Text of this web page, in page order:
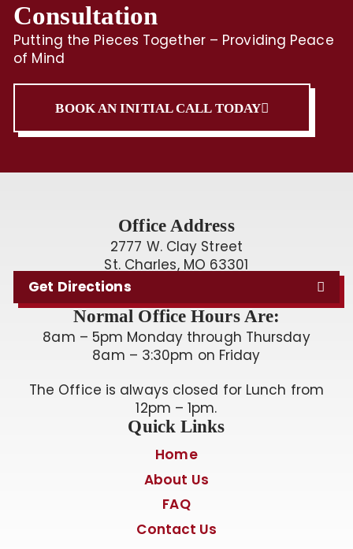
Consultation
Putting the Pieces Together – Providing Peace
of Mind
BOOK AN INITIAL CALL TODAY
Office Address
2777 W. Clay Street
St. Charles, MO 63301
Get Directions
Normal Office Hours Are:
8am – 5pm Monday through Thursday
8am – 3:30pm on Friday
The Office is always closed for Lunch from
12pm – 1pm.
Quick Links
Home
About Us
FAQ
Contact Us